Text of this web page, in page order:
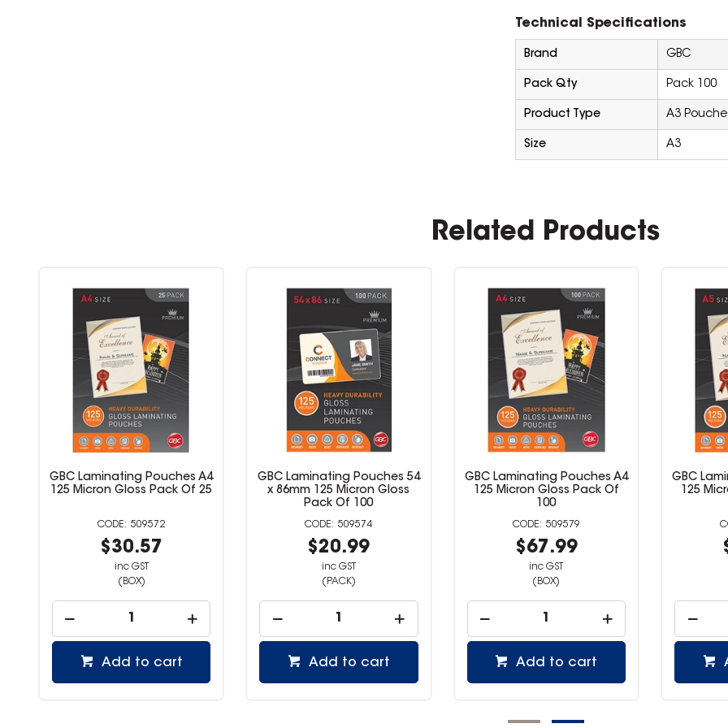
Technical Specifications
Brand GBC
Pack Qty Pack 100
Product Type A3
Size A3
Related Products
GBC Laminating Pouches A4
125 Micron Gloss Pack Of 25
509572
$30.57
inc GST
(BOX)
Add to cart
GBC Laminating Pouches 54
x 86mm 125 Micron Gloss
Pack Of 100
509574
$20.99
inc GST
(PACK)
Add to cart
GBC Laminating Pouches A4
125 Micron Gloss Pack Of
100
509579
$67.99
inc GST
(BOX)
Add to cart
GBC
125